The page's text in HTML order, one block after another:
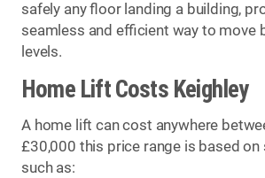
safely any floor landing a building,
seamless and efficient way to move
levels.
Home Lift Costs Keighley
A home lift can cost anywhere
£30,000 this price range is based
such as: